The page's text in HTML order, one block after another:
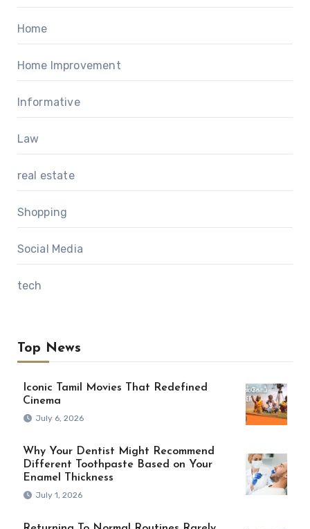
Home
Home Improvement
Informative
Law
real estate
Shopping
Social Media
tech
Top News
Iconic Tamil Movies That Redefined
Cinema
July 6, 2026
Why Your Dentist Might Recommend
Different Toothpaste Based on Your
Enamel Thickness
July 1, 2026